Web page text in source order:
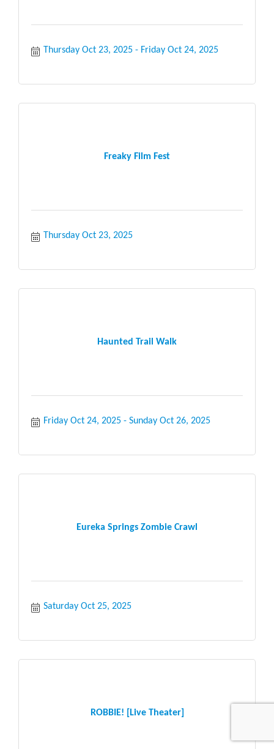
Thursday Oct 23, 2025 Friday Oct 24, 2025
Freaky Film Fest
Thursday Oct 23, 2025
Haunted Trail Walk
Friday Oct 24, 2025 Sunday Oct 26, 2025
Eureka Springs Zombie Crawl
Saturday Oct 25, 2025
ROBBIE! [Live Theater]